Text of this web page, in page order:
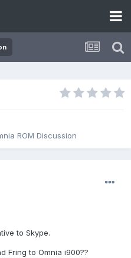
ROM Discussion
to Skype.
Fring to Omnia i900??